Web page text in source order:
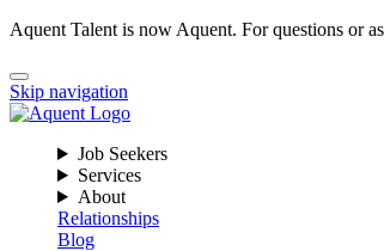
Aquent Talent is now Aquent. For questions or
Skip navigation
Job Seekers
Services
About
Relationships
Blog